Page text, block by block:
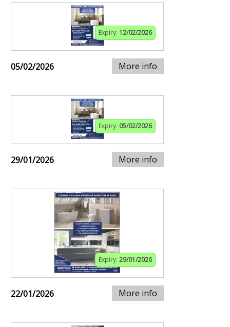
Expiry: 12/02/2026
05/02/2026 More info
Expiry: 05/02/2026
29/01/2026 More info
Expiry: 29/01/2026
22/01/2026 More info